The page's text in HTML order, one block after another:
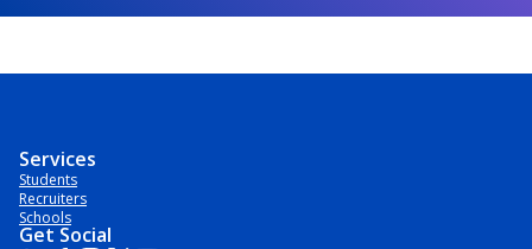
Services
Students
Recruiters
Schools
Get Social